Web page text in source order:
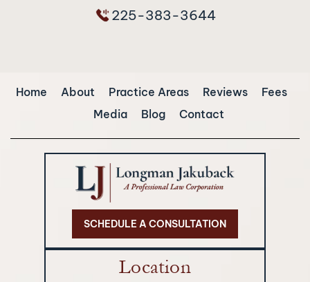
225-383-3644
Home About Practice Areas Reviews
Fees
Media
Blog Contact
SCHEDULE A CONSULTATION
Location